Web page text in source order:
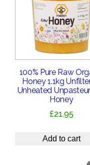
100% Pure Raw
Honey 1.1kg
Unheated
Honey
£21.95
Add to cart